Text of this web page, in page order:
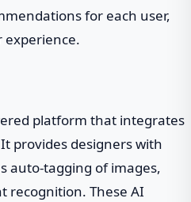
for each user,
experience.
platform that integrates
provides designers with
auto-tagging of images,
recognition. These AI